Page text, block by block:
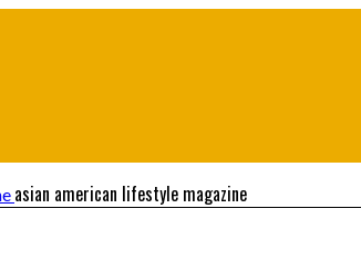
asian american lifestyle magazine